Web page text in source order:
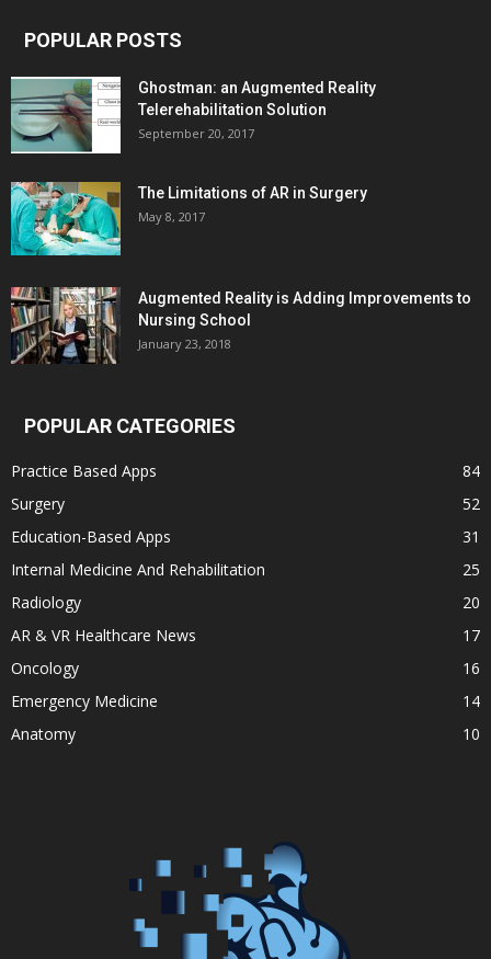
POPULAR POSTS
Ghostman: an Augmented Reality
Telerehabilitation Solution
September 20, 2017
The Limitations of AR in Surgery
May 8, 2017
Augmented Reality is Adding Improvements to
Nursing School
January 23, 2018
POPULAR CATEGORIES
Practice Based Apps
84
Surgery
52
Education-Based Apps
31
Internal Medicine And Rehabilitation
25
Radiology
20
AR & VR Healthcare News
17
Oncology
16
Emergency Medicine
14
Anatomy
10